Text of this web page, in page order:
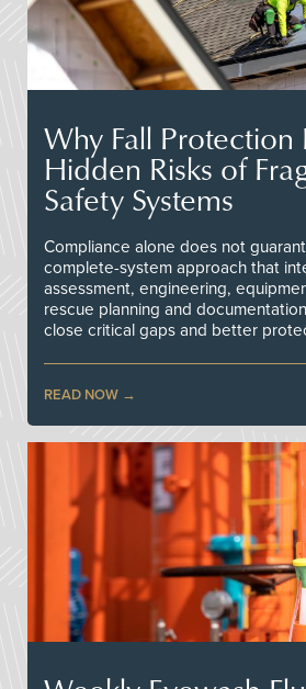
Why Fall Protection
Hidden Risks of
Safety Systems
Compliance alone does not
complete-system approach that
assessment, engineering,
rescue planning and
close critical gaps and better
READ NOW